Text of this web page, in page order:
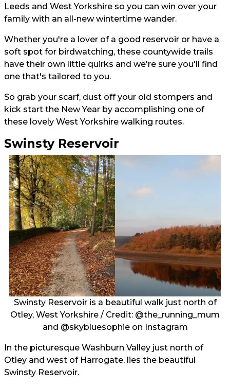
Leeds and West Yorkshire so you can win over your
family with an all-new wintertime wander.
Whether you're a lover of a good reservoir or have a
soft spot for birdwatching, these countywide trails
have their own little quirks and we're sure you'll find
one that's tailored to you.
So grab your scarf, dust off your old stompers and
kick start the New Year by accomplishing one of
these lovely West Yorkshire walking routes.
Swinsty Reservoir
Swinsty Reservoir is a beautiful walk just north of
Otley, West Yorkshire / Credit: @the_running_mum
and @skybluesophieon Instagram
In the picturesque Washburn Valley just north of
Otley and west of Harrogate, lies the beautiful
Swinsty Reservoir.